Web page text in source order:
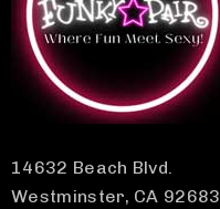
14632 Beach Blvd.
Westminster, CA 92683